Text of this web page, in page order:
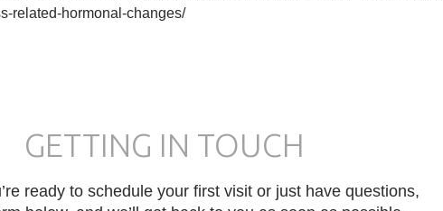
related-hormonal-changes/
GETTING IN TOUCH
ready to schedule your first visit or just have questions,